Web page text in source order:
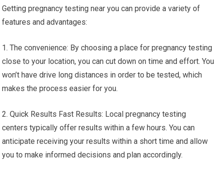
Getting pregnancy testing near you can provide a variety of
features and advantages:
1. The convenience: By choosing a place for pregnancy testing
close to your location, you can cut down on time and effort. You
won’t have drive long distances in order to be tested, which
makes the process easier for you.
2. Quick Results Fast Results: Local pregnancy testing
centers typically offer results within a few hours. You can
anticipate receiving your results within a short time and allow
you to make informed decisions and plan accordingly.